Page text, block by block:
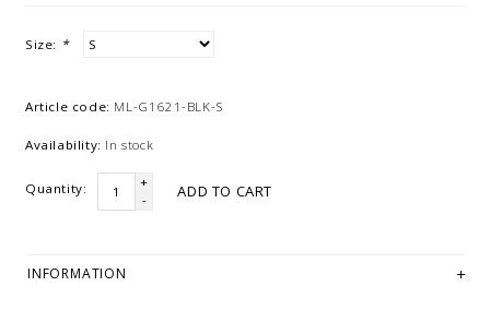
Size: *
Article code: ML-G1621-BLK-S
Availability: In stock
Quantity:
+
-
ADD TO CART
INFORMATION